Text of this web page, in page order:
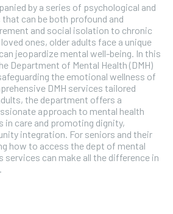
by a series of psychological and
can be both profound and
and social isolation to chronic
ones, older adults face a unique
jeopardize mental well-being. In this
Department of Mental Health (DMH)
the emotional wellness of
DMH services tailored
the department offers a
approach to mental health
in care and promoting dignity,
integration. For seniors and their
how to access the dept of mental
services can make all the difference in